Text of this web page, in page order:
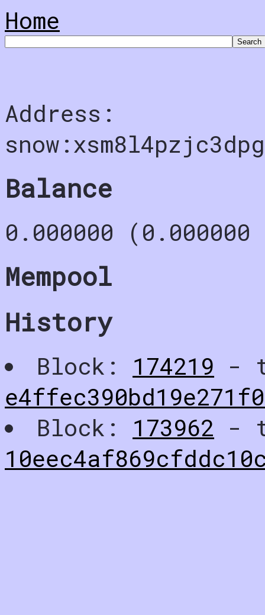
Home
Address:
Balance
0.000000
Mempool
History
Block: 174219 -
Block: 173962 -